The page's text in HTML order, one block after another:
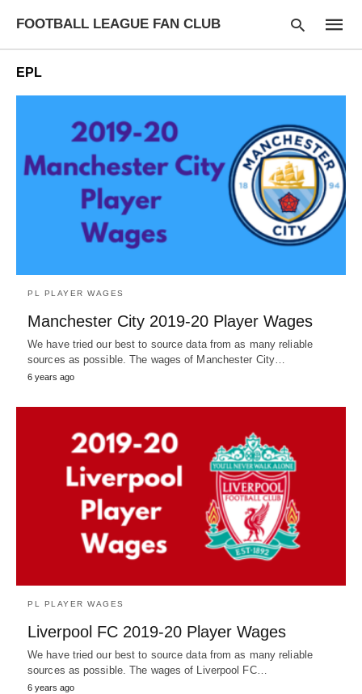
FOOTBALL LEAGUE FAN CLUB
your
search
query
and
hit
enter:
EPL
PL PLAYER WAGES
Manchester City 2019-20 Player Wages
We have tried our best to source data from as many reliable
sources as possible. The wages of Manchester City…
6 years ago
PL PLAYER WAGES
Liverpool FC 2019-20 Player Wages
We have tried our best to source data from as many reliable
sources as possible. The wages of Liverpool FC…
6 years ago